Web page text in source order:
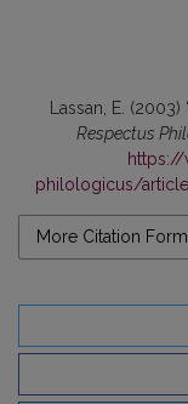
Lassan, E.
Respectus
https://
philologicus/
More Citation